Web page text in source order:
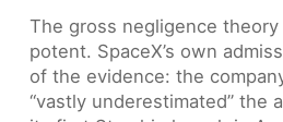
The gross negligence
potent. SpaceX’s own
of the evidence: the
“vastly underestimated” the